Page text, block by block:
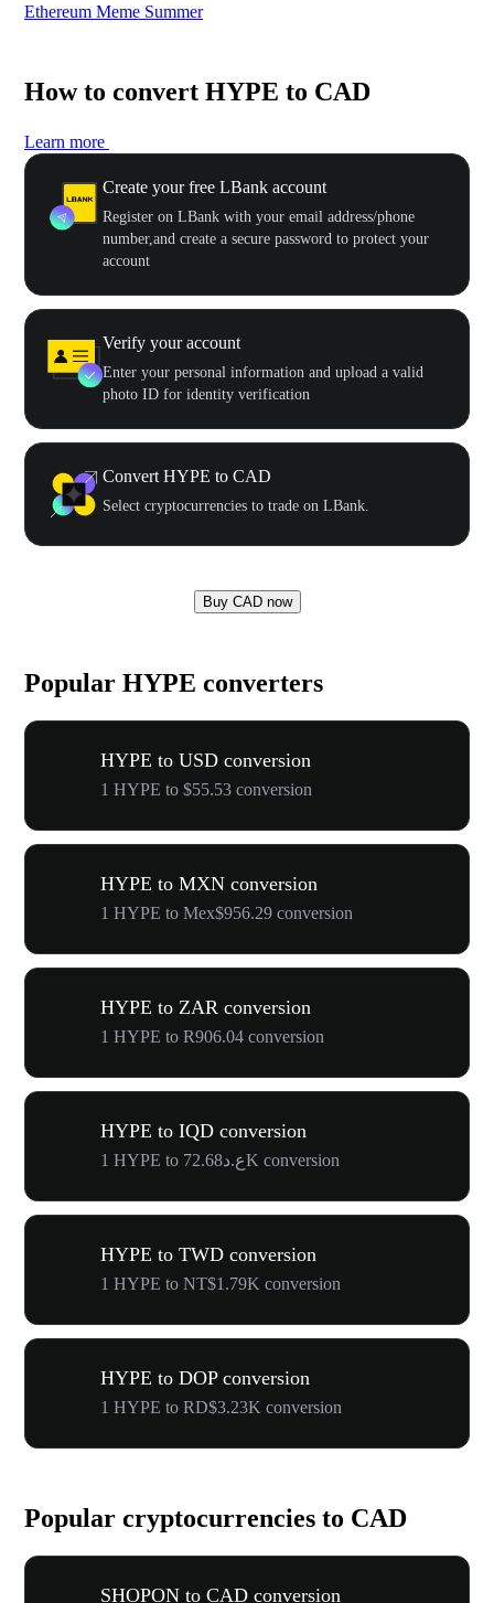
Ethereum Meme Summer
How to convert HYPE to CAD
Learn more
Create your free LBank account
Register on LBank with your email address/phone
number,and create a secure password to protect your
account
Verify your account
Enter your personal information and upload a valid
photo ID for identity verification
Convert HYPE to CAD
Select cryptocurrencies to trade on LBank.
Buy CAD now
Popular HYPE converters
HYPE to USD conversion
1 HYPE to $55.53 conversion
HYPE to MXN conversion
1 HYPE to Mex$956.29 conversion
HYPE to ZAR conversion
1 HYPE to R906.04 conversion
HYPE to IQD conversion
1 HYPE to ع.د72.68K conversion
HYPE to TWD conversion
1 HYPE to NT$1.79K conversion
HYPE to DOP conversion
1 HYPE to RD$3.23K conversion
Popular cryptocurrencies to CAD
SHOPON to CAD conversion